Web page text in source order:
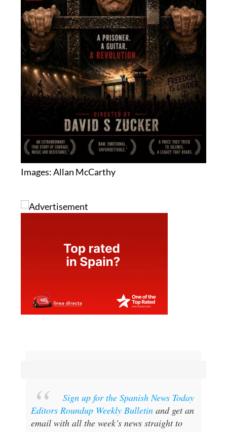
Images: Allan McCarthy
Sign up for the Spanish News Today
Editors Roundup Weekly Bulletinand get an
email with all the week’s news straight to